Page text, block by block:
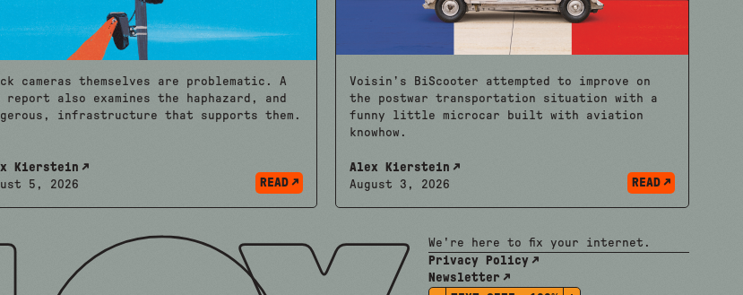
cameras themselves are problematic. A
report also examines the haphazard, and
infrastructure that supports them.
Kierstein
5, 2026
READ
Voisin’s BiScooter attempted to improve on
the postwar transportation situation with a
funny little microcar built with aviation
knowhow.
Alex Kierstein
August 3, 2026
READ
We're here to fix your internet.
Privacy Policy
Newsletter